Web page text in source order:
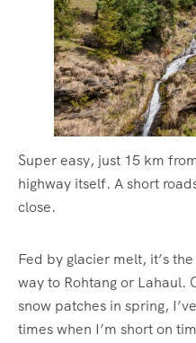
Super easy, just 15 km
highway itself. A short
close.
Fed by glacier melt, it’s
way to Rohtang or Lahaul.
snow patches in spring,
times when I’m short on